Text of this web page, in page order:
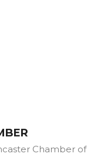
Chamber of